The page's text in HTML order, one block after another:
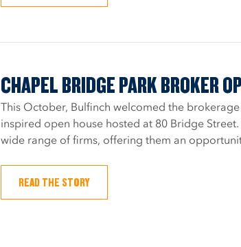
CHAPEL BRIDGE PARK BROKER
This October, Bulfinch welcomed the
inspired open house hosted at 80 Bridge
wide range of firms, offering them an
READ THE STORY